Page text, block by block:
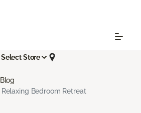
Select Store
Blog
Relaxing Bedroom Retreat